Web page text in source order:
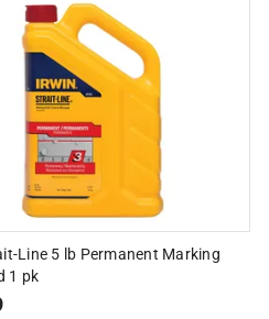
Line 5 lb Permanent Marking
1 pk